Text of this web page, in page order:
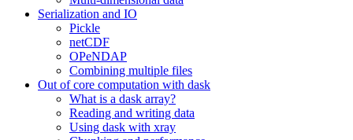
Serialization and IO
Pickle
netCDF
OPeNDAP
Combining multiple files
Out of core computation with dask
What is a dask array?
Reading and writing data
Using dask with xray